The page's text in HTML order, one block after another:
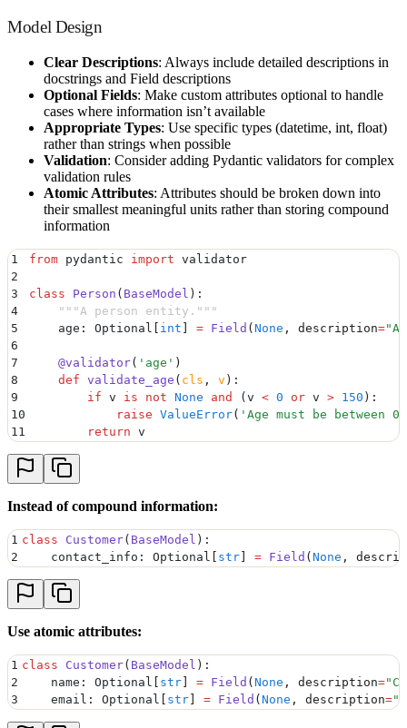
Model Design
Clear Descriptions: Always include detailed descriptions in
docstrings and Field descriptions
Optional Fields: Make custom attributes optional to handle
cases where information isn’t available
Appropriate Types: Use specific types (datetime, int, float)
rather than strings when possible
Validation: Consider adding Pydantic validators for complex
validation rules
Atomic Attributes: Attributes should be broken down into
their smallest meaningful units rather than storing compound
information
1 from pydantic import validator
2
3
class Person ( BaseModel ):
4
    """
A person entity. """
5
    age
: Optional [ int ] = Field (None , description="
6
7
    @
validator( ' age ' )
8
    def
validate_age ( cls , v ):
9
        if
v is not None and (v < 0 or v > 150 ) :
10
            raise
ValueError( ' Age must be between 0
11
        return
v
Instead of compound information:
1 class Customer( BaseModel ):
2
    contact_info
: Optional [ str] = Field (None ,
Use atomic attributes:
1 class Customer( BaseModel ):
2
    name
: Optional [ str] = Field (None , description="
3
    email
: Optional [ str] = Field (None , description="